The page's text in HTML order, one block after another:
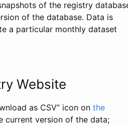
of the registry
of the database. Data is
a particular monthly dataset
Website
as CSV” icon on the
current version of the data;